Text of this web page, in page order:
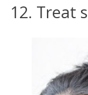
12. Treat